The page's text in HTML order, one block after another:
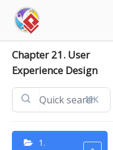
content
Chapter 21. User
Experience Design
⌘K
1.